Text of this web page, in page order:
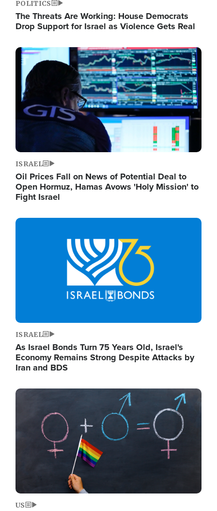
POLITICS
The Threats Are Working: House Democrats
Drop Support for Israel as Violence Gets Real
Image
ISRAEL
Oil Prices Fall on News of Potential Deal to
Open Hormuz, Hamas Avows 'Holy Mission' to
Fight Israel
Image
ISRAEL
As Israel Bonds Turn 75 Years Old, Israel's
Economy Remains Strong Despite Attacks by
Iran and BDS
Image
US